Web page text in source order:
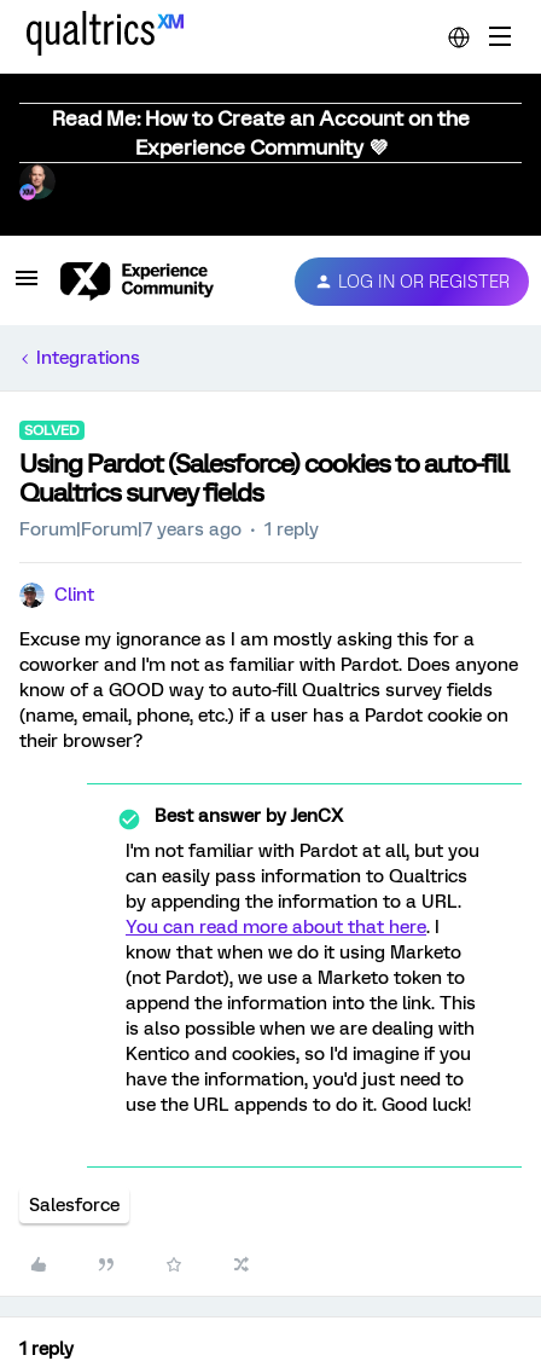
Read Me: How to Create an Account on the
Experience Community 💜
LOG IN OR REGISTER
Integrations
SOLVED
Using Pardot (Salesforce) cookies to auto-fill
Qualtrics survey fields
Forum|Forum|7 years ago 1 reply
Clint
Excuse my ignorance as I am mostly asking this for a
coworker and I'm not as familiar with Pardot. Does anyone
know of a GOOD way to auto-fill Qualtrics survey fields
(name, email, phone, etc.) if a user has a Pardot cookie on
their browser?
Best answer byJenCX
I'm not familiar with Pardot at all, but you
can easily pass information to Qualtrics
by appending the information to a URL.
You can read more about that here. I
know that when we do it using Marketo
(not Pardot), we use a Marketo token to
append the information into the link. This
is also possible when we are dealing with
Kentico and cookies, so I'd imagine if you
have the information, you'd just need to
use the URL appends to do it. Good luck!
Salesforce
1 reply